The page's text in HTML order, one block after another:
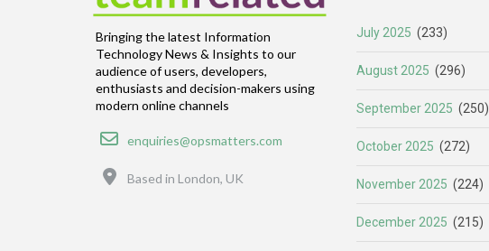
Bringing the latest Information
Technology News & Insights to our
audience of users, developers,
enthusiasts and decision-makers using
modern online channels
Email
enquiries@opsmatters.com
Based in London, UK
July 2025 (233)
August 2025 (296)
September 2025 (250)
October 2025 (272)
November 2025 (224)
December 2025 (215)